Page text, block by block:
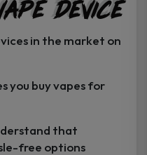
page
Device
in the market on
you buy vapes for
that
free options